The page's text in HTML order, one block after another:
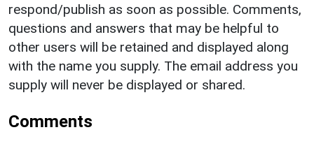
respond/publish as soon as possible. Comments,
questions and answers that may be helpful to
other users will be retained and displayed along
with the name you supply. The email address you
supply will never be displayed or shared.
Comments